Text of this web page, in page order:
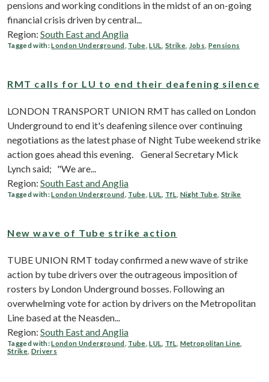
pensions and working conditions in the midst of an on-going
financial crisis driven by central...
Region: South East and Anglia
Tagged with:London Underground Tube ,LUL Strike Jobs Pensions
RMT calls for LU to end their deafening silence
LONDON TRANSPORT UNION RMT has called on London
Underground to end it's deafening silence over continuing
negotiations as the latest phase of Night Tube weekend strike
action goes ahead this evening. General Secretary Mick
Lynch said; "We are...
Region: South East and Anglia
Tagged with:London Underground Tube ,LUL TfL Night Tube Strike
New wave of Tube strike action
TUBE UNION RMT today confirmed a new wave of strike
action by tube drivers over the outrageous imposition of
rosters‎ by London Underground bosses. Following an
overwhelming vote for action by drivers on the Metropolitan
Line based at the Neasden...
Region: South East and Anglia
Tagged with:London Underground Tube ,LUL TfL Metropolitan Line
Strike Drivers